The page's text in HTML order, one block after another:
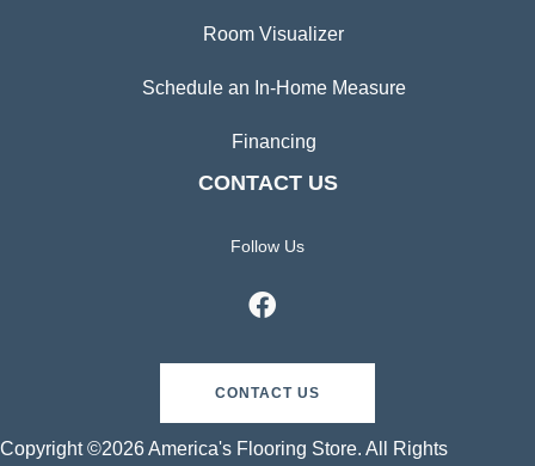
Room Visualizer
Schedule an In-Home Measure
Financing
CONTACT US
Follow Us
CONTACT US
Copyright ©2026 America's Flooring Store. All Rights